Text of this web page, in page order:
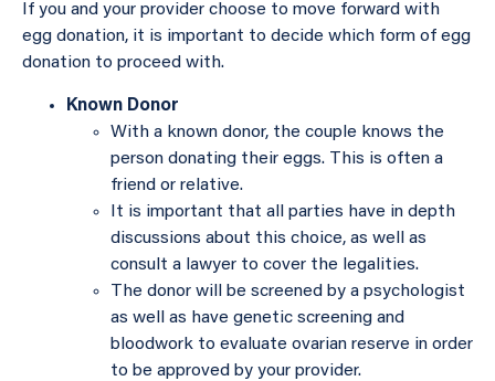
If you and your provider choose to move forward with
egg donation, it is important to decide which form of egg
donation to proceed with.
Known Donor
With a known donor, the couple knows the
person donating their eggs. This is often a
friend or relative.
It is important that all parties have in depth
discussions about this choice, as well as
consult a lawyer to cover the legalities.
The donor will be screened by a psychologist
as well as have genetic screening and
bloodwork to evaluate ovarian reserve in order
to be approved by your provider.